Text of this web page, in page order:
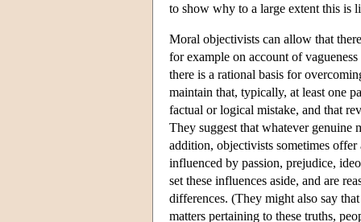
to show why to a large extent this is
Moral objectivists can allow that
for example on account of
there is a rational basis for
maintain that, typically, at least one
factual or logical mistake, and that
They suggest that whatever genuine
addition, objectivists sometimes
influenced by passion, prejudice,
set these influences aside, and are
differences. (They might also say
matters pertaining to these truths,